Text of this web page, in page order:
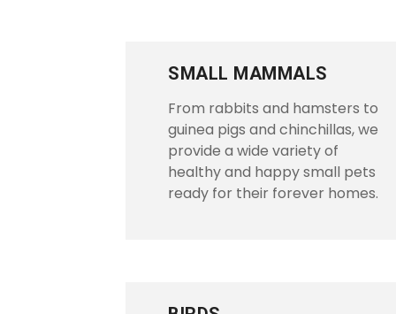
SMALL MAMMALS
From rabbits and hamsters to
guinea pigs and chinchillas, we
provide a wide variety of
healthy and happy small pets
ready for their forever homes.